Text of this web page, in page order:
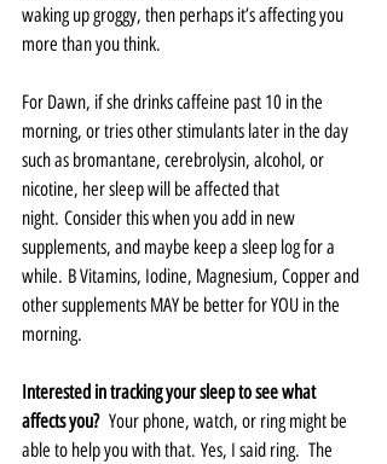
waking up groggy, then perhaps it’s affecting you
more than you think.
For Dawn, if she drinks caffeine past 10 in the
morning, or tries other stimulants later in the day
such as bromantane, cerebrolysin, alcohol, or
nicotine, her sleep will be affected that
night. Consider this when you add in new
supplements, and maybe keep a sleep log for a
while. B Vitamins, Iodine, Magnesium, Copper and
other supplements MAY be better for YOU in the
morning.
Interested in tracking your sleep to see what
affects you? Your phone, watch, or ring might be
able to help you with that. Yes, I said ring.  The